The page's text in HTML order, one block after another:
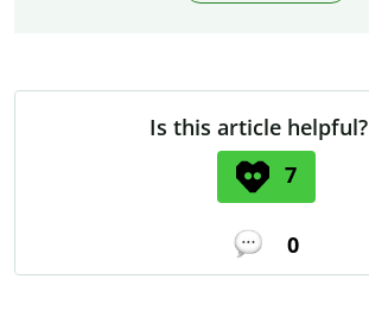
Is this article helpful?
7
0